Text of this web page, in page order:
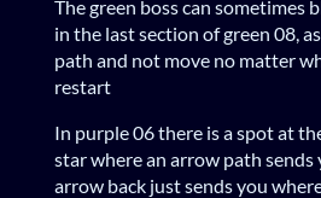
The green boss can sometimes
in the last section of green 08,
path and not move no matter
restart
In purple 06 there is a spot at
star where an arrow path
arrow back just sends you